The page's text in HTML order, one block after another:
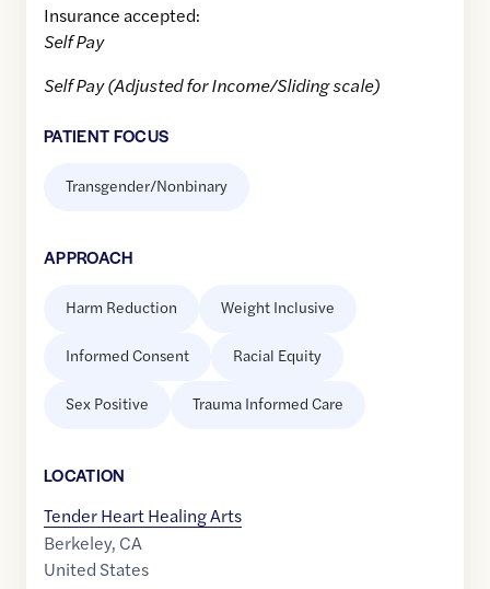
Insurance accepted:
Self Pay
Self Pay (Adjusted for Income/Sliding scale)
PATIENT FOCUS
Transgender/Nonbinary
APPROACH
Harm Reduction Weight Inclusive
Informed Consent Racial Equity
Sex Positive Trauma Informed Care
LOCATION
Tender Heart Healing Arts
Berkeley, CA
United States